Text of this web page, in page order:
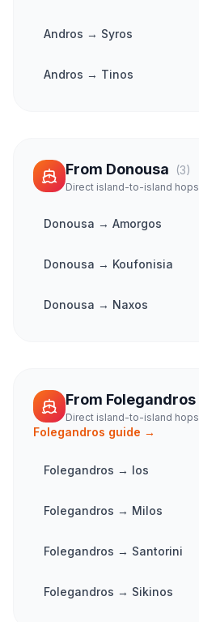
Andros → Syros
Andros → Tinos
From Donousa (3)
Direct island-to-island hops
Donousa → Amorgos
Donousa → Koufonisia
Donousa → Naxos
From Folegandros
Direct island-to-island hops
Folegandros guide →
Folegandros → Ios
Folegandros → Milos
Folegandros → Santorini
Folegandros → Sikinos